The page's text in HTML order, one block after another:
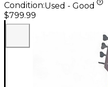
Condition:Used - Good
$799.99